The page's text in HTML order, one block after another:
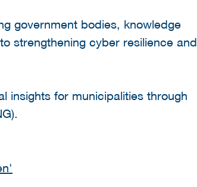
government bodies, knowledge
strengthening cyber resilience and
insights for municipalities through